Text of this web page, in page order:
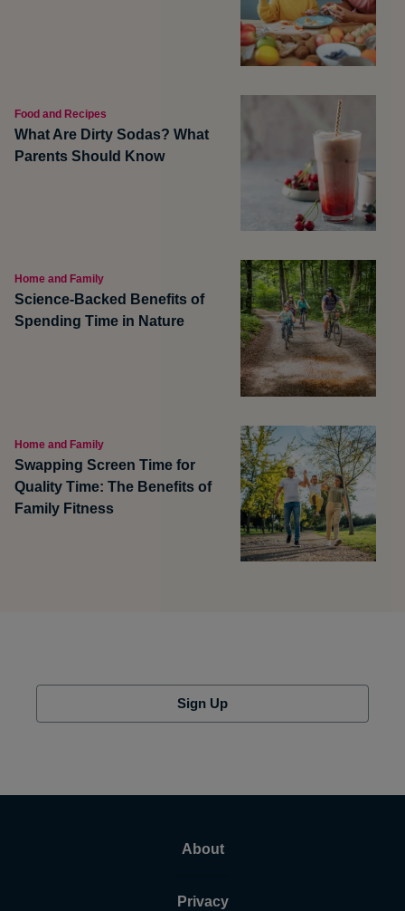
Food and Recipes
What Are Dirty Sodas? What
Parents Should Know
Home and Family
Science-Backed Benefits of
Spending Time in Nature
Home and Family
Swapping Screen Time for
Quality Time: The Benefits of
Family Fitness
Sign Up
About
Privacy